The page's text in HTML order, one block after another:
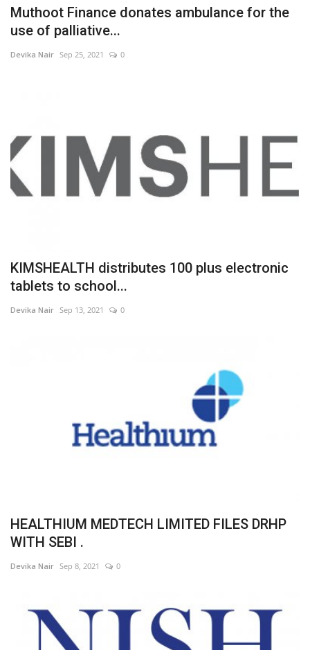
Muthoot Finance donates ambulance for the
use of palliative...
Devika Nair Sep 25, 2021 0
KIMSHEALTH distributes 100 plus electronic
tablets to school...
Devika Nair Sep 13, 2021 0
HEALTHIUM MEDTECH LIMITED FILES DRHP
WITH SEBI .
Devika Nair Sep 8, 2021 0